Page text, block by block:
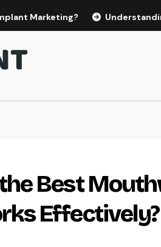
Understanding the
Best
Effectively?